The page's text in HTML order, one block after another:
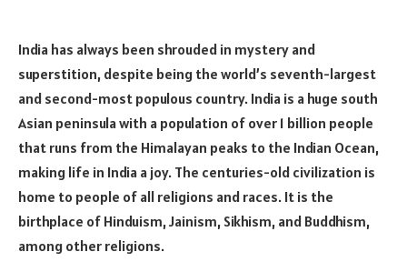
India has always been shrouded in mystery and
superstition, despite being the world’s seventh-largest
and second-most populous country. India is a huge south
Asian peninsula with a population of over 1 billion people
that runs from the Himalayan peaks to the Indian Ocean,
making life in India a joy. The centuries-old civilization is
home to people of all religions and races. It is the
birthplace of Hinduism, Jainism, Sikhism, and Buddhism,
among other religions.